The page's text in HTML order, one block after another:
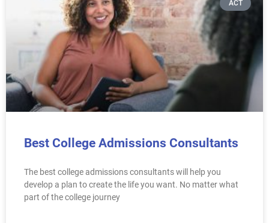
ACT
Best College Admissions Consultants
The best college admissions consultants will help you
develop a plan to create the life you want. No matter what
part of the college journey